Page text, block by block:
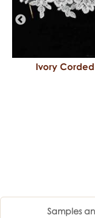
Ivory
Samples